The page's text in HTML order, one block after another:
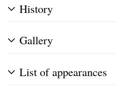
History
Gallery
List of appearances